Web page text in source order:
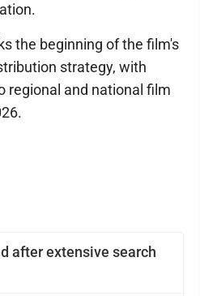
after extensive search
the beginning of the film's
strategy, with
regional and national film